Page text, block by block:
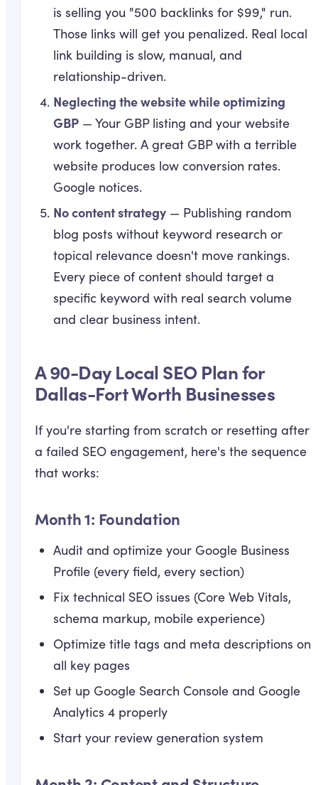
is selling you "500 backlinks for $99," run.
Those links will get you penalized. Real local
link building is slow, manual, and
relationship-driven.
Neglecting the website while optimizing
GBP — Your GBP listing and your website
work together. A great GBP with a terrible
website produces low conversion rates.
Google notices.
No content strategy — Publishing random
blog posts without keyword research or
topical relevance doesn't move rankings.
Every piece of content should target a
specific keyword with real search volume
and clear business intent.
A 90-Day Local SEO Plan for
Dallas-Fort Worth Businesses
If you're starting from scratch or resetting after
a failed SEO engagement, here's the sequence
that works:
Month 1: Foundation
Audit and optimize your Google Business
Profile (every field, every section)
Fix technical SEO issues (Core Web Vitals,
schema markup, mobile experience)
Optimize title tags and meta descriptions on
all key pages
Set up Google Search Console and Google
Analytics 4 properly
Start your review generation system